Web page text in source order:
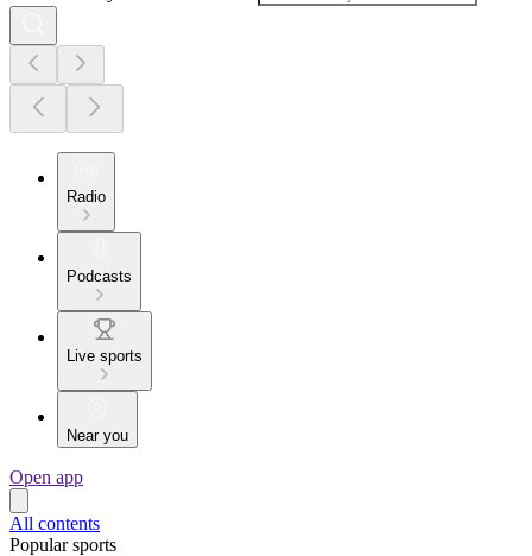
Radio
Podcasts
Live sports
Near you
Open app
All contents
Popular sports